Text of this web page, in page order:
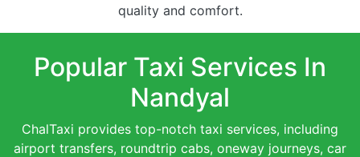
quality and comfort.
Popular Taxi Services In
Nandyal
ChalTaxi provides top-notch taxi services, including
airport transfers, roundtrip cabs, oneway journeys, car